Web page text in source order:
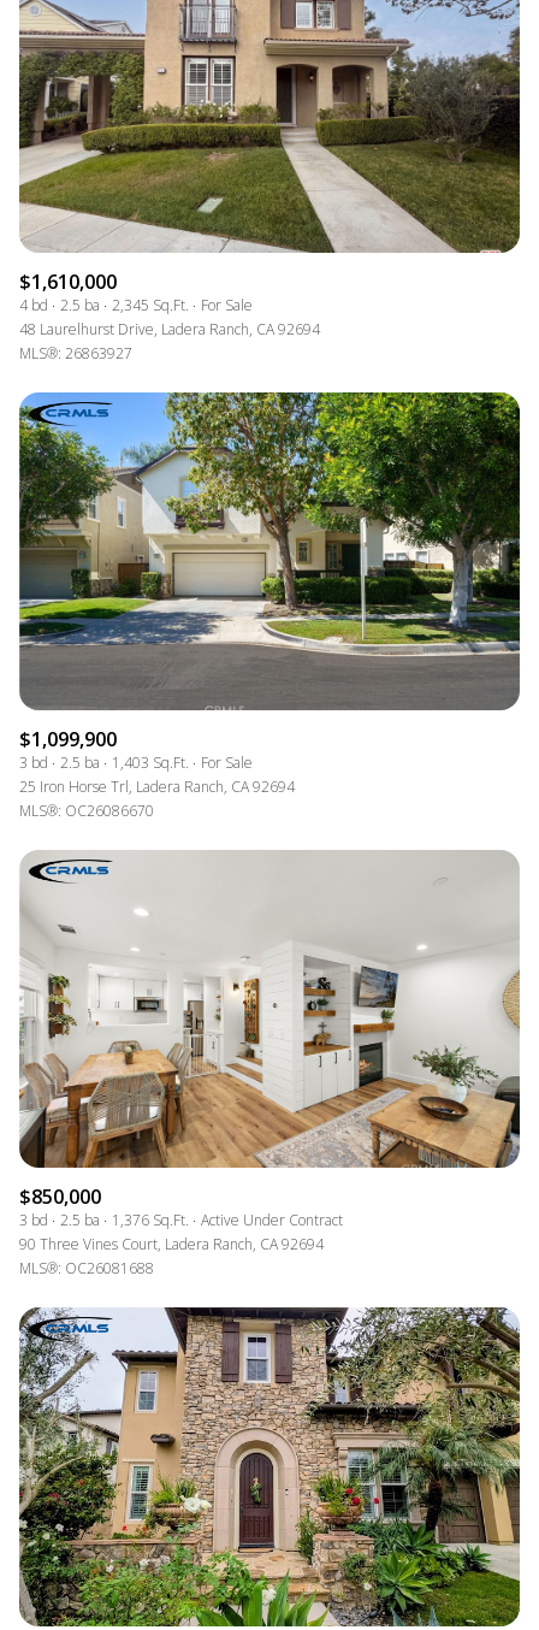
$1,610,000
4 bd 2.5 ba 2,345 Sq.Ft.
For Sale
48 Laurelhurst Drive, Ladera Ranch, CA 92694
MLS®: 26863927
$1,099,900
3 bd 2.5 ba 1,403 Sq.Ft.
For Sale
25 Iron Horse Trl, Ladera Ranch, CA 92694
MLS®: OC26086670
$850,000
3 bd 2.5 ba 1,376 Sq.Ft.
Active Under Contract
90 Three Vines Court, Ladera Ranch, CA 92694
MLS®: OC26081688